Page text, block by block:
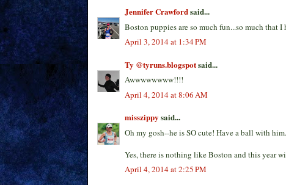
Jennifer Crawfordsaid...
Boston puppies are so much fun...so much that
April 3, 2014 at 1:34 PM
Ty @tyruns.blogspotsaid...
Awwwwwwww!!!!
April 4, 2014 at 8:06 AM
misszippy said...
Oh my gosh--he is SO cute! Have a ball with him.
Yes, there is nothing like Boston and this year
April 4, 2014 at 2:25 PM